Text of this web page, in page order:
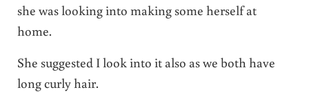
she was looking into making some herself at
home.
She suggested I look into it also as we both have
long curly hair.